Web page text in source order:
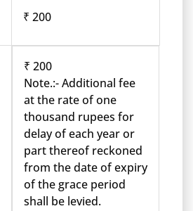
₹ 200
₹ 200
Note.:- Additional fee
at the rate of one
thousand rupees for
delay of each year or
part thereof reckoned
from the date of expiry
of the grace period
shall be levied.